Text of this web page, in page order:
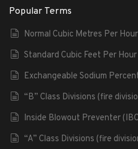
Popular Terms
Normal Cubic Metres Per
Standard Cubic Feet Per Hour
Exchangeable Sodium
“B” Class Divisions (fire
Inside Blowout Preventer
“A” Class Divisions (fire